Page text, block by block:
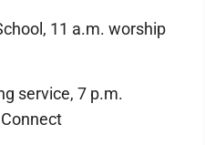
11 a.m. worship
service, 7 p.m.